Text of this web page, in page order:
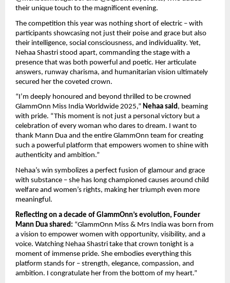
their unique touch to the magnificent evening.
The competition this year was nothing short of electric – with
participants showcasing not just their poise and grace but also
their intelligence, social consciousness, and individuality. Yet,
Nehaa Shastri stood apart, commanding the stage with a
presence that was both powerful and poetic. Her articulate
answers, runway charisma, and humanitarian vision ultimately
secured her the coveted crown.
“I’m deeply honoured and beyond thrilled to be crowned
GlammOnn Miss India Worldwide 2025,” Nehaa said, beaming
with pride. “This moment is not just a personal victory but a
celebration of every woman who dares to dream. I want to
thank Mann Dua and the entire GlammOnn team for creating
such a powerful platform that empowers women to shine with
authenticity and ambition.”
Nehaa’s win symbolizes a perfect fusion of glamour and grace
with substance – she has long championed causes around child
welfare and women’s rights, making her triumph even more
meaningful.
Reflecting on a decade of GlammOnn’s evolution, Founder
Mann Dua shared: “GlammOnn Miss & Mrs India was born from
a vision to empower women with opportunity, visibility, and a
voice. Watching Nehaa Shastri take that crown tonight is a
moment of immense pride. She embodies everything this
platform stands for – strength, elegance, compassion, and
ambition. I congratulate her from the bottom of my heart.”